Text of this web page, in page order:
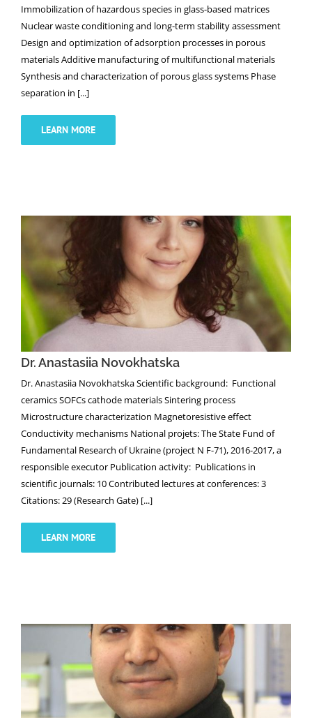
Immobilization of hazardous species in glass-based matrices
Nuclear waste conditioning and long-term stability assessment
Design and optimization of adsorption processes in porous
materials Additive manufacturing of multifunctional materials
Synthesis and characterization of porous glass systems Phase
separation in [...]
LEARN MORE
Dr. Anastasiia Novokhatska
Dr. Anastasiia Novokhatska
Dr. Anastasiia Novokhatska Scientific background: Functional
ceramics SOFCs cathode materials Sintering process
Microstructure characterization Magnetoresistive effect
Conductivity mechanisms National projets: The State Fund of
Fundamental Research of Ukraine (project N F-71), 2016-2017, a
responsible executor Publication activity: Publications in
scientific journals: 10 Contributed lectures at conferences: 3
Citations: 29 (Research Gate) [...]
LEARN MORE
Mokhtar Mahmoud, PhD.